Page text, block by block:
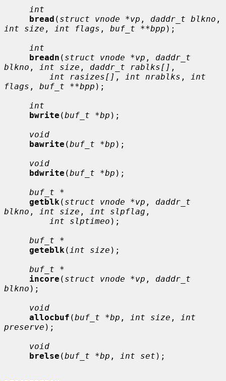
int
bread ( struct vnode *vp , daddr_t blkno
int size , int flags , buf_t **bpp );
int
breadn ( struct vnode *vp , daddr_t
blkno , int size , daddr_t rablks[] ,
int rasizes[] , int nrablks ,
int
flags , buf_t **bpp );
int
bwrite (buf_t *bp );
void
bawrite (buf_t *bp );
void
bdwrite (buf_t *bp );
buf_t *
getblk ( struct vnode *vp , daddr_t
blkno , int size , int slpflag ,
int slptimeo );
buf_t *
geteblk ( int size );
buf_t *
incore ( struct vnode *vp , daddr_t
blkno );
void
allocbuf (buf_t *bp , int size ,
int
preserve );
void
brelse (buf_t *bp , int set );